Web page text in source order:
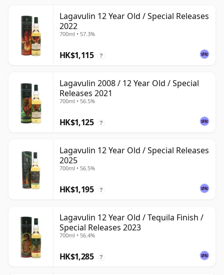
Lagavulin 12 Year Old / Special Releases
2022
700ml • 57.3%
HK$1,115 ?
Lagavulin 2008 / 12 Year Old / Special
Releases 2021
700ml • 56.5%
HK$1,125 ?
Lagavulin 12 Year Old / Special Releases
2025
700ml • 56.5%
HK$1,195 ?
Lagavulin 12 Year Old / Tequila Finish /
Special Releases 2023
700ml • 56.4%
HK$1,285 ?